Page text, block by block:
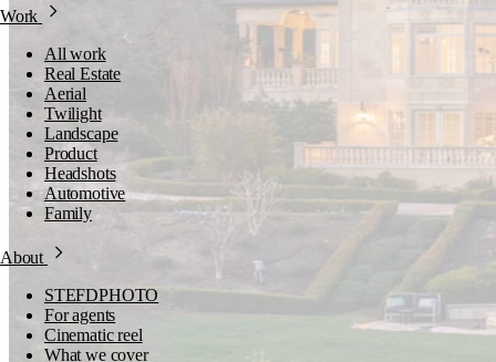
Work
All work
Real Estate
Aerial
Twilight
Landscape
Product
Headshots
Automotive
Family
About
STEFDPHOTO
For agents
Cinematic reel
What we cover